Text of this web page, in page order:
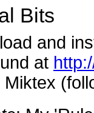
Bits
and
at
Miktex